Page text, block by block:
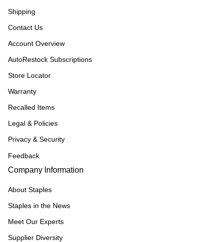
Shipping
Contact Us
Account Overview
AutoRestock Subscriptions
Store Locator
Warranty
Recalled Items
Legal & Policies
Privacy & Security
Feedback
Company Information
About Staples
Staples in the News
Meet Our Experts
Supplier Diversity